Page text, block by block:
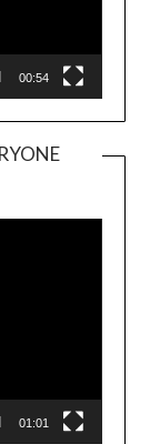
00:54
Player
01:01